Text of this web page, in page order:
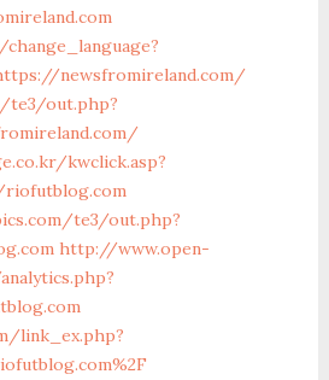
newsfromireland.com/
te3/out.php?
kwclick.asp?
te3/out.php?
http://www.open-
link_ex.php?